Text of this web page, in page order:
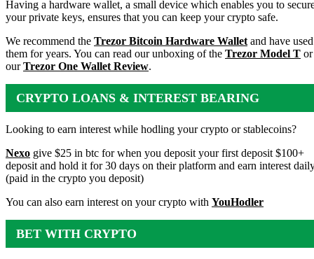
Having a hardware wallet, a small device which enables you to
your private keys, ensures that you can keep your crypto safe.
We recommend the Trezor Bitcoin Hardware Wallet and have used
them for years. You can read our unboxing of the Trezor Model T or
ourTrezor One Wallet Review.
CRYPTO LOANS & INTEREST BEARING
ACCOUNTS
Looking to earn interest while hodling your crypto or stablecoins?
Nexo give $25 in btc for when you deposit your first deposit $100+
deposit and hold it for 30 days on their platform and earn interest
(paid in the crypto you deposit)
You can also earn interest on your crypto with YouHodler
BET WITH CRYPTO